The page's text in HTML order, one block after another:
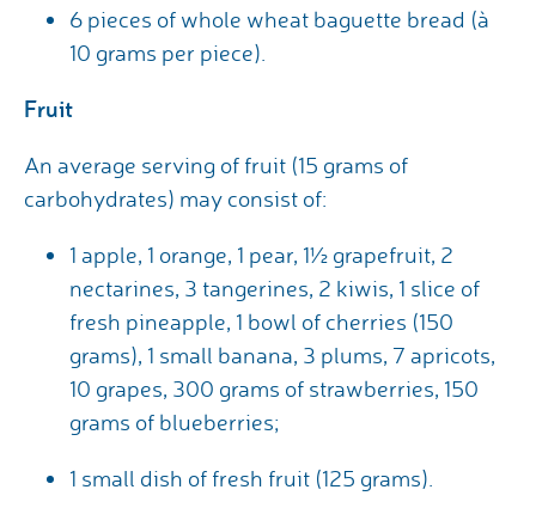
6 pieces of whole wheat baguette bread (à
10 grams per piece).
Fruit
An average serving of fruit (15 grams of
carbohydrates) may consist of:
1 apple, 1 orange, 1 pear, 1½ grapefruit, 2
nectarines, 3 tangerines, 2 kiwis, 1 slice of
fresh pineapple, 1 bowl of cherries (150
grams), 1 small banana, 3 plums, 7 apricots,
10 grapes, 300 grams of strawberries, 150
grams of blueberries;
1 small dish of fresh fruit (125 grams).